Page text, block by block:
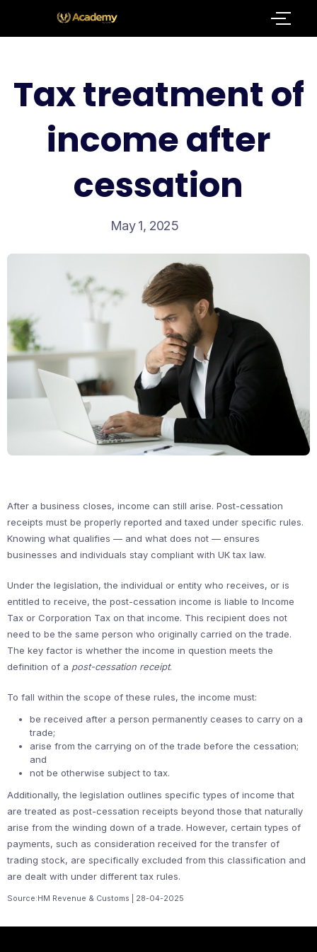
Tax treatment of
income after
cessation
May 1, 2025
After a business closes, income can still arise. Post-cessation
receipts must be properly reported and taxed under specific rules.
Knowing what qualifies — and what does not — ensures
businesses and individuals stay compliant with UK tax law.
Under the legislation, the individual or entity who receives, or is
entitled to receive, the post-cessation income is liable to Income
Tax or Corporation Tax on that income. This recipient does not
need to be the same person who originally carried on the trade.
The key factor is whether the income in question meets the
definition of a post-cessation receipt.
To fall within the scope of these rules, the income must:
be received after a person permanently ceases to carry on a
trade;
arise from the carrying on of the trade before the cessation;
and
not be otherwise subject to tax.
Additionally, the legislation outlines specific types of income that
are treated as post-cessation receipts beyond those that naturally
arise from the winding down of a trade. However, certain types of
payments, such as consideration received for the transfer of
trading stock, are specifically excluded from this classification and
are dealt with under different tax rules.
Source:HM Revenue & Customs | 28-04-2025